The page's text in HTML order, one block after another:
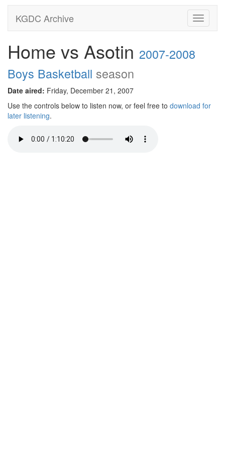
Toggle
KGDC Archive
Home vs Asotin 2007-2008
Boys Basketball season
Date aired: Friday, December 21, 2007
Use the controls below to listen now, or feel free to download for
later listening.